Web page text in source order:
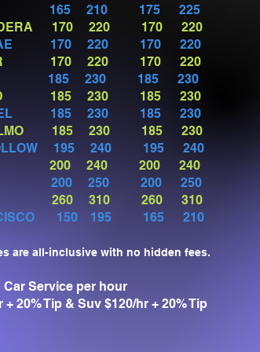
165 210 175 225
170 220 170 220
170 220 170 220
170 220 170 220
185 230 185 230
185 230 185 230
185 230 185 230
185 230 185 230
195 240 195 240
200 240 200 240
200 250 200 250
260 310 260 310
150 195 165 210
are all-inclusive with no hidden fees.
Car Service per hour
+ 20% Tip & Suv $120/hr + 20% Tip